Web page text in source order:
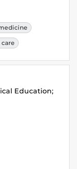
Education;